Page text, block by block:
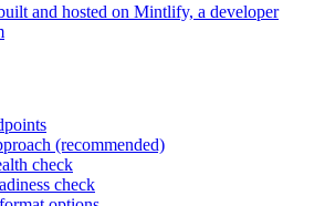
and hosted on Mintlify, a developer
(recommended)
check
check